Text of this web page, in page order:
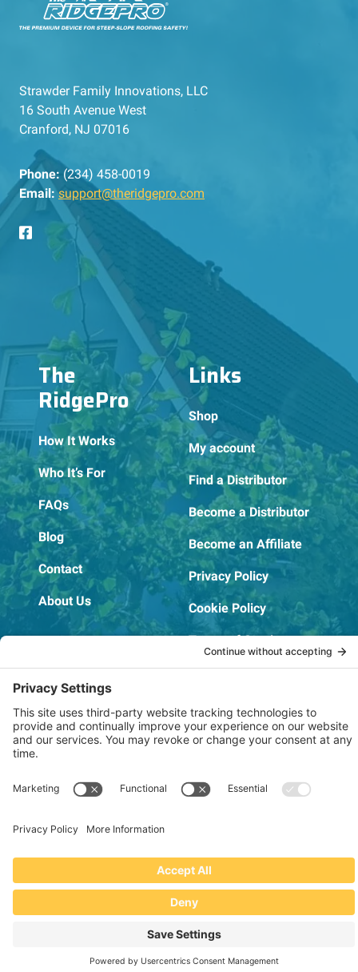
Strawder Family Innovations, LLC
16 South Avenue West
Cranford, NJ 07016
Phone: (234) 458-0019
Email: support@theridgepro.com
The
RidgePro
How It Works
Who It’s For
FAQs
Blog
Contact
About Us
Links
Shop
My account
Find a Distributor
Become a Distributor
Become an Affiliate
Privacy Policy
Cookie Policy
Terms of Service
OSHA Testing Report
Copyright © 2022–2026 The RIDGEPRO®
Website by Creare Web Solutions